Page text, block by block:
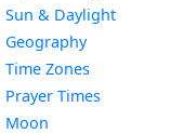
Sun & Daylight
Geography
Time Zones
Prayer Times
Moon